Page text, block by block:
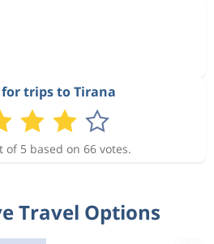
trips to Tirana
of 5 based on 66 votes.
Travel Options